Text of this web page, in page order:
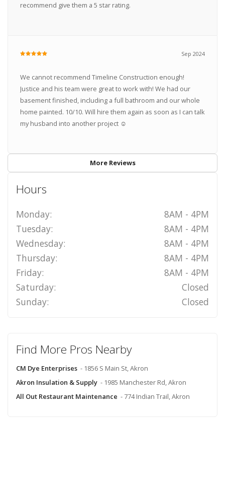
recommend give them a 5 star rating.
Sep 2024
We cannot recommend Timeline Construction enough!
Justice and his team were great to work with! We had our
basement finished, including a full bathroom and our whole
home painted. 10/10. Will hire them again as soon as I can talk
my husband into another project ☺️
More Reviews
Hours
Monday:
8AM - 4PM
Tuesday:
8AM - 4PM
Wednesday:
8AM - 4PM
Thursday:
8AM - 4PM
Friday:
8AM - 4PM
Saturday:
Closed
Sunday:
Closed
Find More Pros Nearby
CM Dye Enterprises - 1856 S Main St, Akron
Akron Insulation & Supply - 1985 Manchester Rd, Akron
All Out Restaurant Maintenance - 774 Indian Trail, Akron